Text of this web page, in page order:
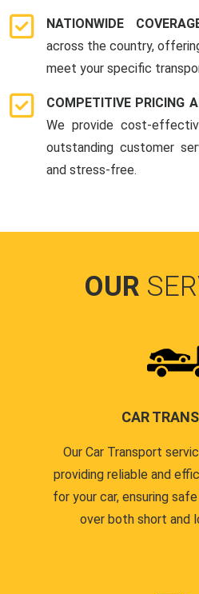
NATIONWIDE
across the country,
meet your specific
COMPETITIVE PRICING
We provide cost-
outstanding customer
and stress-free.
OUR
CAR
Our Car Transport
providing reliable and
for your car, ensuring
over both short and